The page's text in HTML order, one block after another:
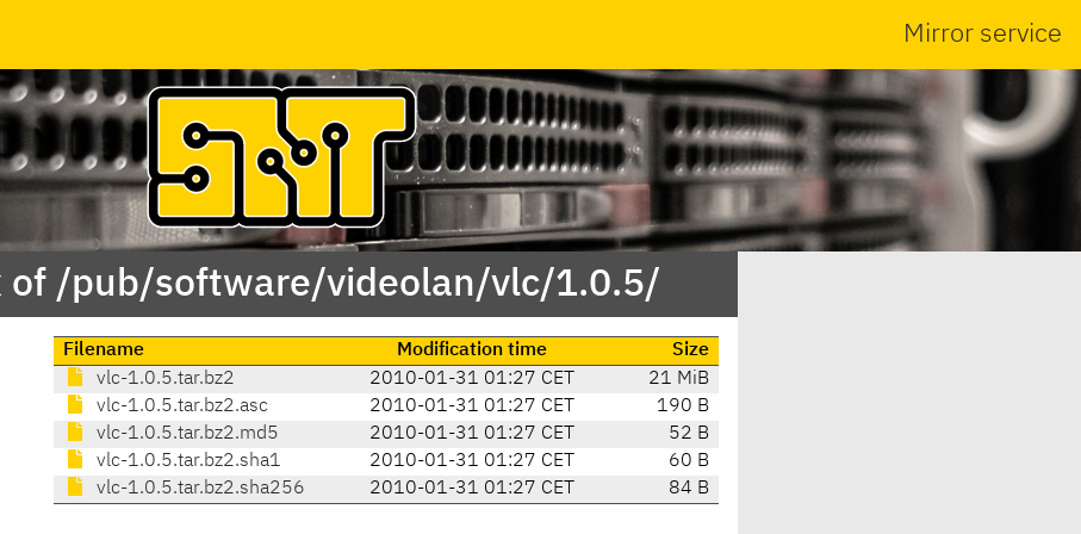
Mirror service
of /pub/software/videolan/vlc/1.0.5/
Filename Modification time
Size
vlc-1.0.5.tar.bz2
2010-01-31 01:27 CET
21 MiB
vlc-1.0.5.tar.bz2.asc
2010-01-31 01:27 CET
190 B
vlc-1.0.5.tar.bz2.md5
2010-01-31 01:27 CET
52 B
vlc-1.0.5.tar.bz2.sha1
2010-01-31 01:27 CET
60 B
vlc-1.0.5.tar.bz2.sha256
2010-01-31 01:27 CET 84 B